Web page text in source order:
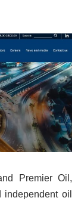
Premier Oil,
oil